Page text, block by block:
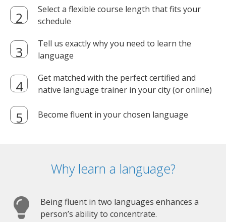
Select a flexible course length that fits your
schedule
Tell us exactly why you need to learn the
language
Get matched with the perfect certified and
native language trainer in your city (or online)
Become fluent in your chosen language
Why learn a language?
Being fluent in two languages enhances a
person’s ability to concentrate.